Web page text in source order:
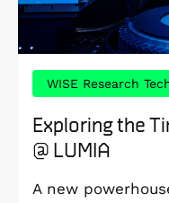
WISE Research
Exploring the
@ LUMIA
A new